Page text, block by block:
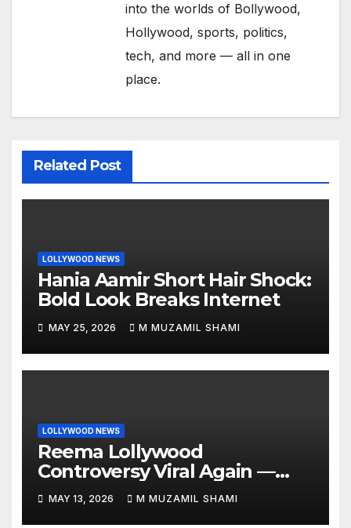
into the worlds of Bollywood,
Hollywood, sports, politics,
tech, and more — all in one
place.
Related Post
LOLLYWOOD NEWS
Hania Aamir Short Hair Shock:
Bold Look Breaks Internet
MAY 25, 2026 M MUZAMIL SHAMI
LOLLYWOOD NEWS
Reema Lollywood
Controversy Viral Again —
Vintage Awards Clip Sparks
Debate
MAY 13, 2026 M MUZAMIL SHAMI